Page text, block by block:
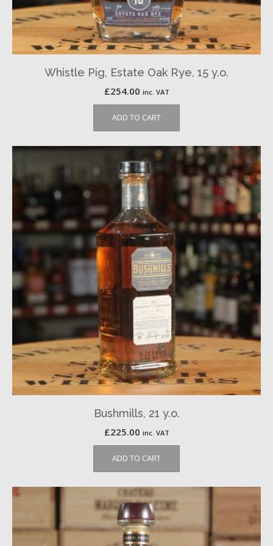
Whistle Pig, Estate Oak Rye, 15 y.o.
£254.00 inc. VAT
ADD TO CART
Bushmills, 21 y.o.
£225.00 inc. VAT
ADD TO CART